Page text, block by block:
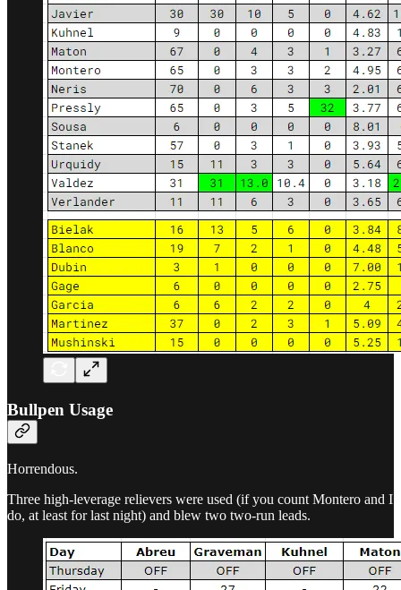
Bullpen Usage
Horrendous.
Three high-leverage relievers were used (if you count Montero and I
do, at least for last night) and blew two two-run leads.